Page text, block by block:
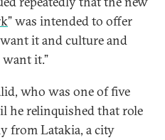
” was intended to offer
it and culture and
it.”
who was one of five
he relinquished that role
from Latakia, a city